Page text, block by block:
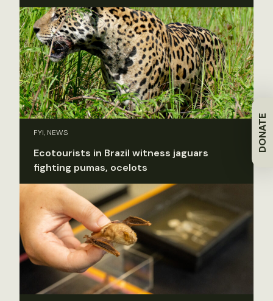
DONATE
FYI, NEWS
Ecotourists in Brazil witness jaguars
fighting pumas, ocelots